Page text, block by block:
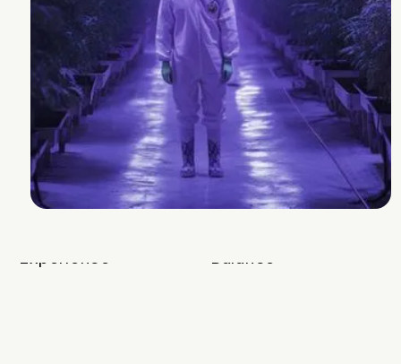
Breeder
Mother Labs
Strain Lineage
Cherry Punch #4 x Miss Kim
Cannabinoids and Terpenes
THC
22-28%
Other Cannabinoids
1.7 % CBG and .5 %
THCVa
Terpenes
3.4-4.4%
Plan Info
Experience
Balance